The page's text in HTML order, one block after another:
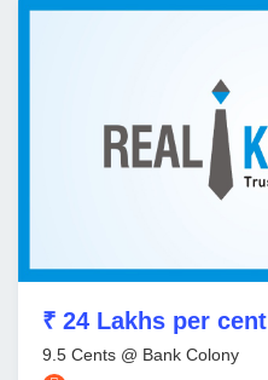
₹ 24 Lakhs per cent
9.5 Cents @ Bank Colony